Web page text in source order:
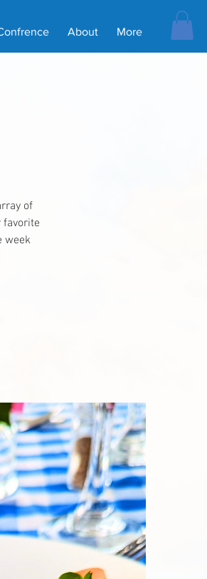
About More
of
week